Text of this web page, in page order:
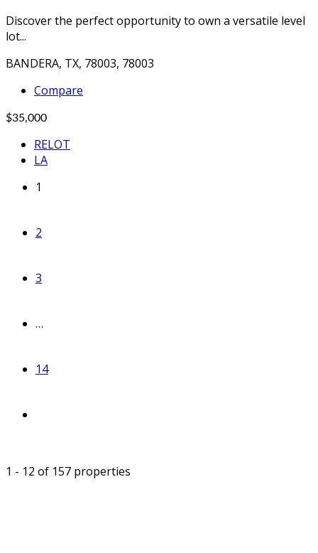
Discover the perfect opportunity to own a versatile level
lot...
BANDERA, TX, 78003, 78003
Compare
$35,000
RELOT
LA
1
2
3
…
14
1 - 12 of 157 properties